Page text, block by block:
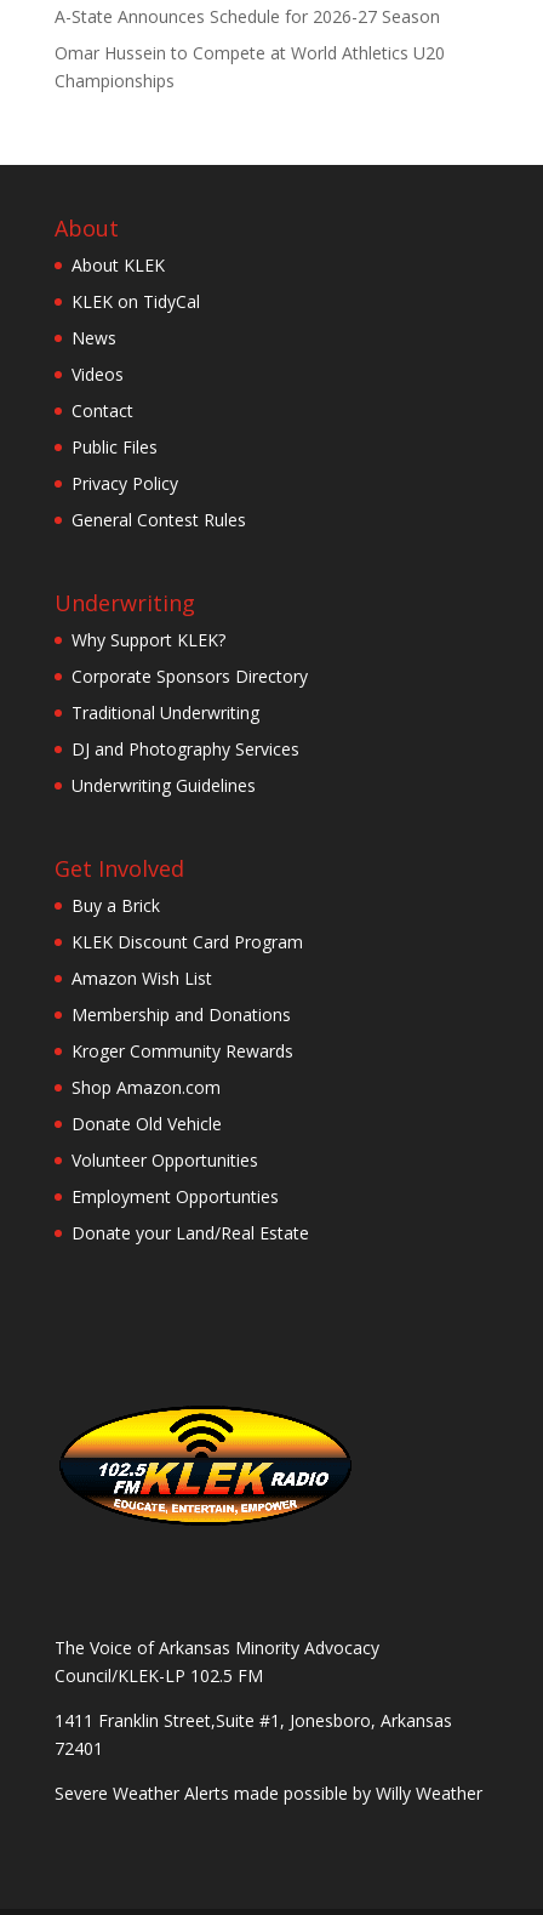
A-State Announces Schedule for 2026-27 Season
Omar Hussein to Compete at World Athletics U20
Championships
About
About KLEK
KLEK on TidyCal
News
Videos
Contact
Public Files
Privacy Policy
General Contest Rules
Underwriting
Why Support KLEK?
Corporate Sponsors Directory
Traditional Underwriting
DJ and Photography Services
Underwriting Guidelines
Get Involved
Buy a Brick
KLEK Discount Card Program
Amazon Wish List
Membership and Donations
Kroger Community Rewards
Shop Amazon.com
Donate Old Vehicle
Volunteer Opportunities
Employment Opportunties
Donate your Land/Real Estate
The Voice of Arkansas Minority Advocacy
Council/KLEK-LP 102.5 FM
1411 Franklin Street,Suite #1, Jonesboro, Arkansas
72401
Severe Weather Alerts made possible by Willy Weather